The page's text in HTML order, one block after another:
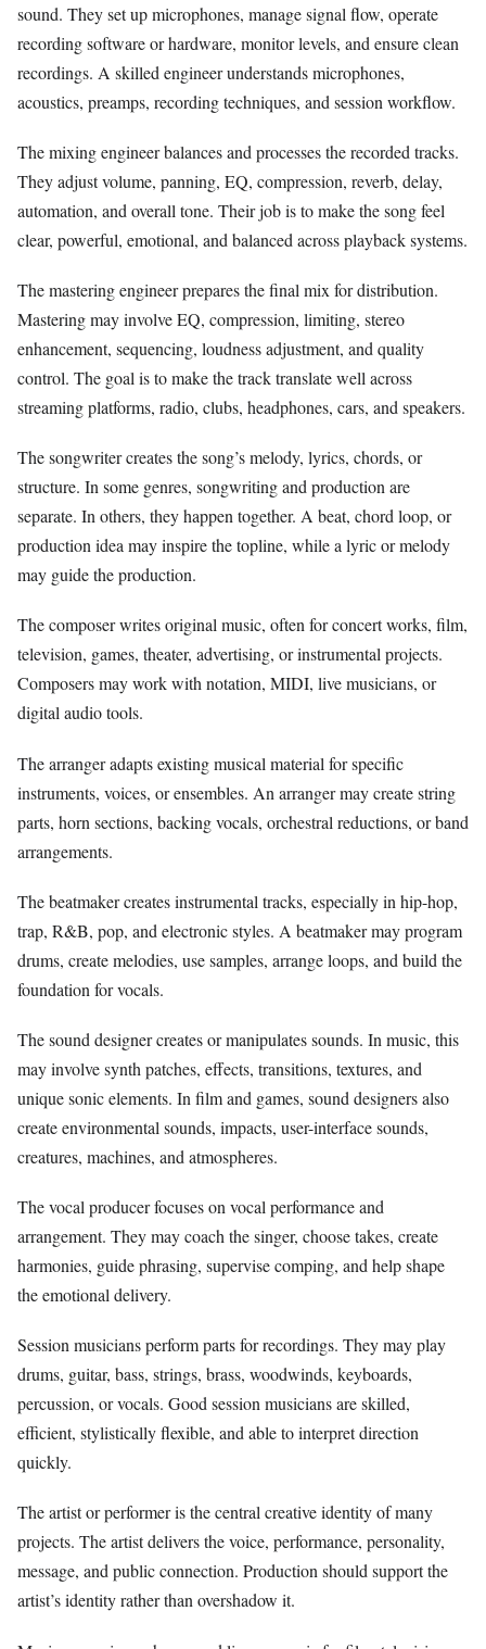
sound. They set up microphones, manage signal flow, operate
recording software or hardware, monitor levels, and ensure clean
recordings. A skilled engineer understands microphones,
acoustics, preamps, recording techniques, and session workflow.
The mixing engineer balances and processes the recorded tracks.
They adjust volume, panning, EQ, compression, reverb, delay,
automation, and overall tone. Their job is to make the song feel
clear, powerful, emotional, and balanced across playback systems.
The mastering engineer prepares the final mix for distribution.
Mastering may involve EQ, compression, limiting, stereo
enhancement, sequencing, loudness adjustment, and quality
control. The goal is to make the track translate well across
streaming platforms, radio, clubs, headphones, cars, and speakers.
The songwriter creates the song’s melody, lyrics, chords, or
structure. In some genres, songwriting and production are
separate. In others, they happen together. A beat, chord loop, or
production idea may inspire the topline, while a lyric or melody
may guide the production.
The composer writes original music, often for concert works, film,
television, games, theater, advertising, or instrumental projects.
Composers may work with notation, MIDI, live musicians, or
digital audio tools.
The arranger adapts existing musical material for specific
instruments, voices, or ensembles. An arranger may create string
parts, horn sections, backing vocals, orchestral reductions, or band
arrangements.
The beatmaker creates instrumental tracks, especially in hip-hop,
trap, R&B, pop, and electronic styles. A beatmaker may program
drums, create melodies, use samples, arrange loops, and build the
foundation for vocals.
The sound designer creates or manipulates sounds. In music, this
may involve synth patches, effects, transitions, textures, and
unique sonic elements. In film and games, sound designers also
create environmental sounds, impacts, user-interface sounds,
creatures, machines, and atmospheres.
The vocal producer focuses on vocal performance and
arrangement. They may coach the singer, choose takes, create
harmonies, guide phrasing, supervise comping, and help shape
the emotional delivery.
Session musicians perform parts for recordings. They may play
drums, guitar, bass, strings, brass, woodwinds, keyboards,
percussion, or vocals. Good session musicians are skilled,
efficient, stylistically flexible, and able to interpret direction
quickly.
The artist or performer is the central creative identity of many
projects. The artist delivers the voice, performance, personality,
message, and public connection. Production should support the
artist’s identity rather than overshadow it.